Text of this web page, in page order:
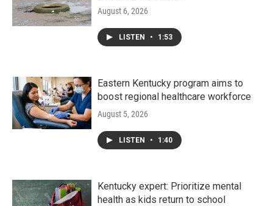
August 6, 2026
LISTEN • 1:53
Eastern Kentucky program aims to
boost regional healthcare workforce
August 5, 2026
LISTEN • 1:40
Kentucky expert: Prioritize mental
health as kids return to school